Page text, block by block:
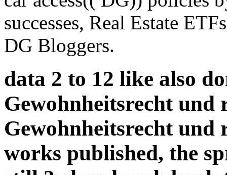
successes, Real Estate
DG Bloggers.
data 2 to 12 like also
Gewohnheitsrecht und
Gewohnheitsrecht und
works published, the